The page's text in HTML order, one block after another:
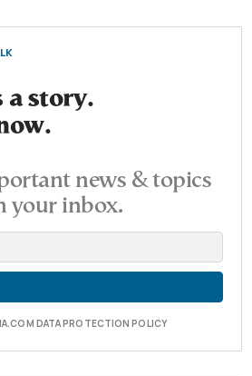
a story.
news & topics
your inbox.
DATA PROTECTION POLICY